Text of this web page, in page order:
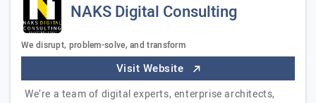
NAKS Digital Consulting
We disrupt, problem-solve, and transform
Visit Website
We’re a team of digital experts, enterprise architects,